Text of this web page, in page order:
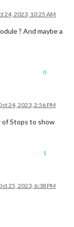
24, 2023, 10:25 AM
? And maybe a
0
24, 2023, 2:56 PM
of Stops to show
1
25, 2023, 6:38 PM